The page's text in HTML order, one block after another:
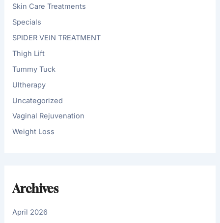
Skin Care Treatments
Specials
SPIDER VEIN TREATMENT
Thigh Lift
Tummy Tuck
Ultherapy
Uncategorized
Vaginal Rejuvenation
Weight Loss
Archives
April 2026